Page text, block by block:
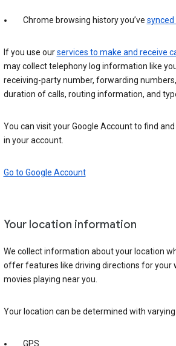
Chrome browsing history you’ve synced
If you use ourservices to make and receive
may collect telephony log information like
receiving-party number, forwarding
duration of calls, routing information, and
You can visit your Google Account to find
in your account.
Go to Google Account
Your location information
We collect information about your location
offer features like driving directions for
movies playing near you.
Your location can be determined with
GPS